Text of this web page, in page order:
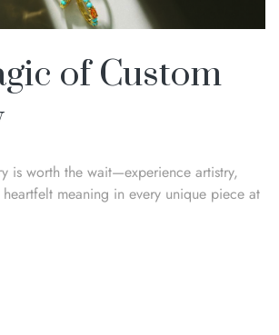
of Custom
is worth the wait—experience artistry,
meaning in every unique piece at